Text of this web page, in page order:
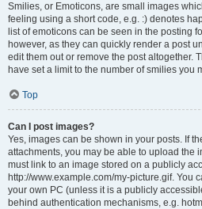
Smilies, or Emoticons, are small images
feeling using a short code, e.g. :) denotes
list of emoticons can be seen in the posting
however, as they can quickly render a post
edit them out or remove the post altogether.
have set a limit to the number of smilies you
Top
Can I post images?
Yes, images can be shown in your posts. If
attachments, you may be able to upload the
must link to an image stored on a publicly
http://www.example.com/my-picture.gif. You
your own PC (unless it is a publicly
behind authentication mechanisms, e.g.